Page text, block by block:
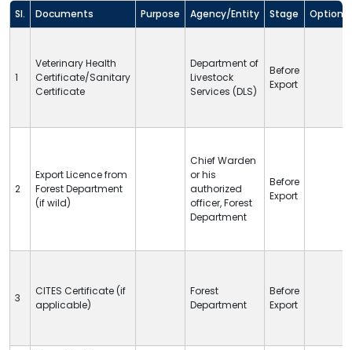
Sl. Documents Purpose Agency/Entity Stage Option
1
Veterinary Health
Certificate/Sanitary
Certificate
Department of
Livestock
Services (DLS)
Before
Export
2
Export Licence from
Forest Department
(if wild)
Chief Warden
or his
authorized
officer, Forest
Department
Before
Export
3
CITES Certificate (if
applicable)
Forest
Department
Before
Export